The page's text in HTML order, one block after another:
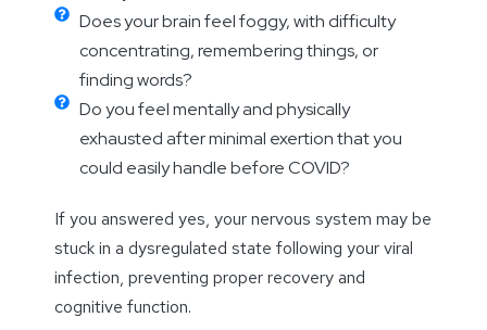
Does your brain feel foggy, with difficulty
concentrating, remembering things, or
finding words?
Do you feel mentally and physically
exhausted after minimal exertion that you
could easily handle before COVID?
If you answered yes, your nervous system may be
stuck in a dysregulated state following your viral
infection, preventing proper recovery and
cognitive function.